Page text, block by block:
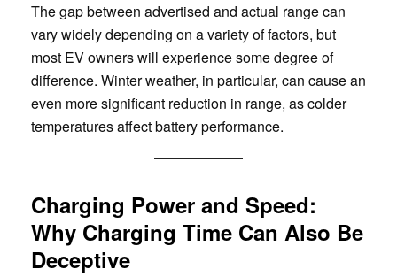
The gap between advertised and actual range can
vary widely depending on a variety of factors, but
most EV owners will experience some degree of
difference. Winter weather, in particular, can cause an
even more significant reduction in range, as colder
temperatures affect battery performance.
Charging Power and Speed:
Why Charging Time Can Also Be
Deceptive